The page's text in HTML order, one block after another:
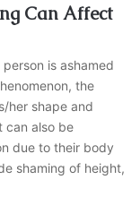
Can Affect
is ashamed
the
her shape and
can also be
due to their body
shaming of height,